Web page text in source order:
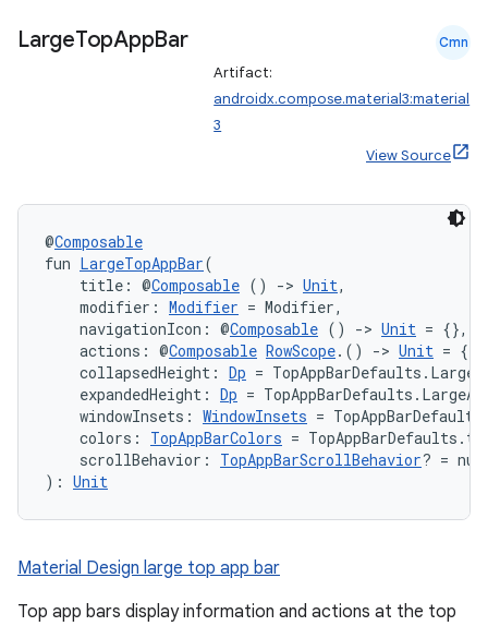
LargeTopAppBar Cmn
Artifact:
androidx.compose.material3:material
3
View Source
@Composable
fun LargeTopAppBar(
title: @Composable () -> Unit,
modifier: Modifier = Modifier,
navigationIcon: @Composable () -> Unit = {},
actions: @Composable RowScope.() -> Unit = {},
collapsedHeight: Dp =
expandedHeight: Dp =
windowInsets: WindowInsets =
colors: TopAppBarColors =
scrollBehavior: TopAppBarScrollBehavior? =
): Unit
Material Design large top app bar
Top app bars display information and actions at the top